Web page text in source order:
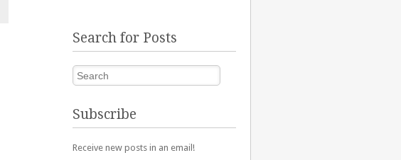
Search for Posts
Search
Subscribe
Receive new posts in an email!